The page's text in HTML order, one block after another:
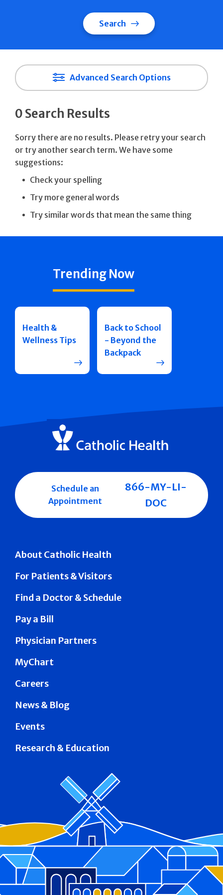
Search
Advanced Search Options
0 Search Results
Sorry there are no results. Please retry your search
or try another search term. We have some
suggestions:
Check your spelling
Try more general words
Try similar words that mean the same thing
Trending Now
Health &
Wellness Tips
Back to School
- Beyond the
Backpack
About Catholic Health
For Patients & Visitors
Find a Doctor & Schedule
Pay a Bill
Physician Partners
MyChart
Careers
News & Blog
Events
Research & Education
Schedule an
Appointment
866-MY-LI-
DOC